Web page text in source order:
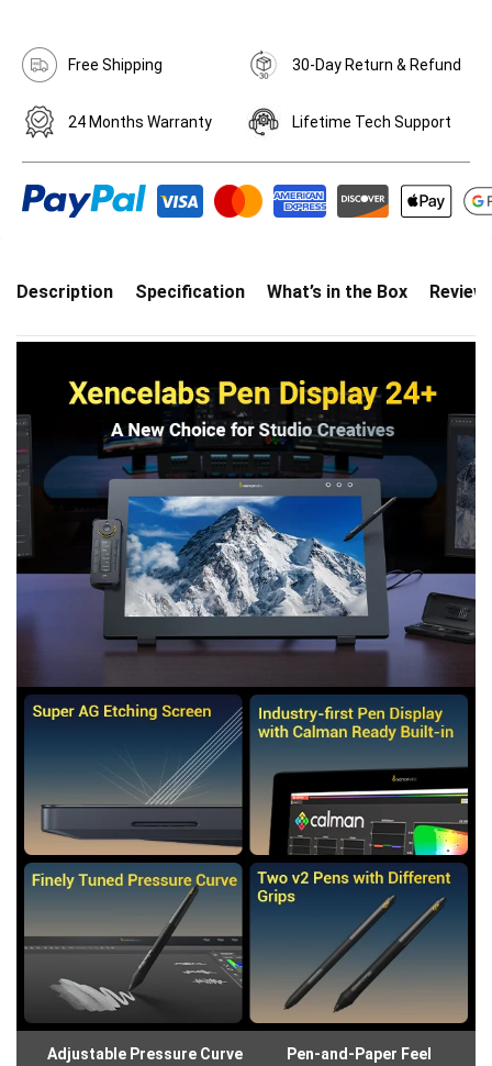
Free Shipping 30-Day Return & Refund
24 Months Warranty Lifetime Tech Support
Description Specification What’s in the Box
Adjustable Pressure Curve Pen-and-Paper Feel